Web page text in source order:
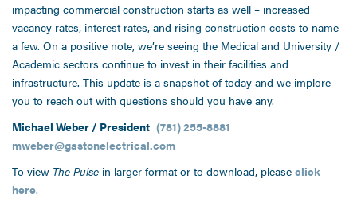
impacting commercial construction starts as well – increased
vacancy rates, interest rates, and rising construction costs to name
a few. On a positive note, we’re seeing the Medical and University /
Academic sectors continue to invest in their facilities and
infrastructure. This update is a snapshot of today and we implore
you to reach out with questions should you have any.
Michael Weber / President (781) 255-8881
mweber@gastonelectrical.com
To view The Pulse in larger format or to download, please click
here.